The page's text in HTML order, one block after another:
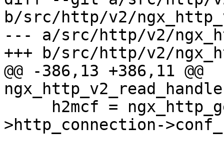
b/src/http/v2/
--- a/src/http/v2/
+++ b/src/http/v2/
@@ -386,13 +386,11 @@
>http_connection-